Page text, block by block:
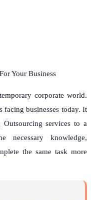
corporate world.
businesses today. It
services to a
knowledge,
the same task more